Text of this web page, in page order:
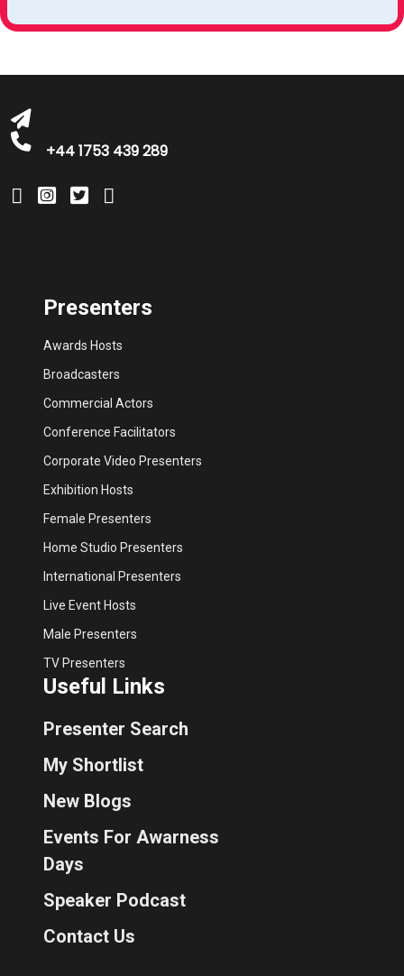
+44 1753 439 289
Presenters
Awards Hosts
Broadcasters
Commercial Actors
Conference Facilitators
Corporate Video Presenters
Exhibition Hosts
Female Presenters
Home Studio Presenters
International Presenters
Live Event Hosts
Male Presenters
TV Presenters
Useful Links
Presenter Search
My Shortlist
New Blogs
Events For Awarness
Days
Speaker Podcast
Contact Us